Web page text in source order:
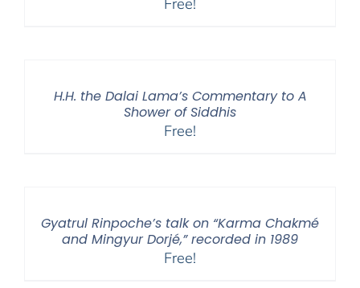
H.H. the Dalai Lama’s Commentary to A
Shower of Siddhis
Free!
Gyatrul Rinpoche’s talk on “Karma Chakmé
and Mingyur Dorjé,” recorded in 1989
Free!